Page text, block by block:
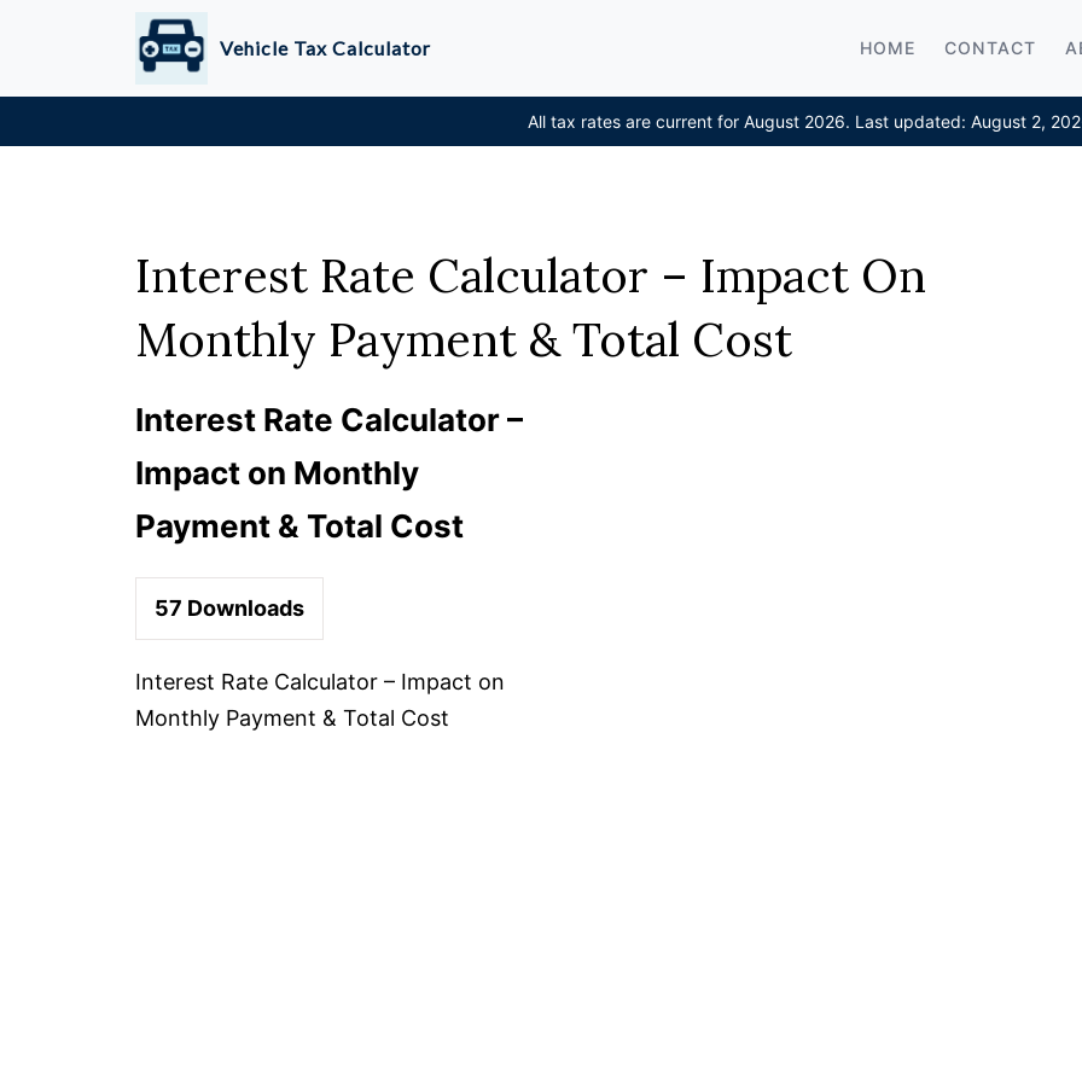
Vehicle Tax Calculator HOME CONTACT
All tax rates are current for August 2026. Last updated: August 2,
Interest Rate Calculator – Impact On
Monthly Payment & Total Cost
Interest Rate Calculator –
Impact on Monthly
Payment & Total Cost
57 Downloads
Interest Rate Calculator – Impact on
Monthly Payment & Total Cost